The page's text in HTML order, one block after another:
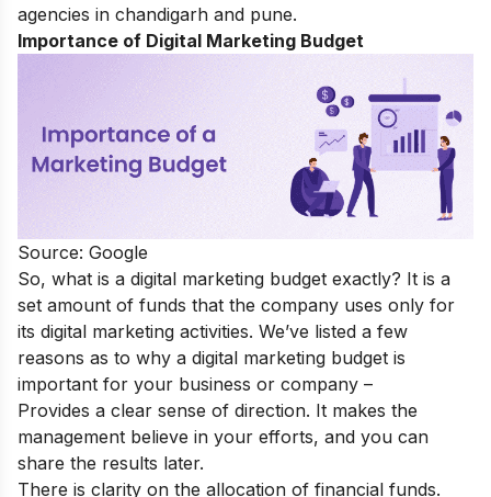
agencies in chandigarh and pune.
Importance of Digital Marketing Budget
Source: Google
So, what is a digital marketing budget exactly? It is a
set amount of funds that the company uses only for
its digital marketing activities. We’ve listed a few
reasons as to why a digital marketing budget is
important for your business or company –
Provides a clear sense of direction. It makes the
management believe in your efforts, and you can
share the results later.
There is clarity on the allocation of financial funds.